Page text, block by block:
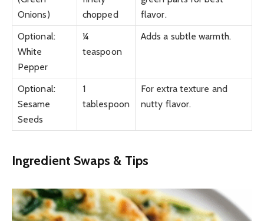
Onions)
chopped
flavor.
Optional:
White
Pepper
¼
teaspoon
Adds a subtle warmth.
Optional:
Sesame
Seeds
1
tablespoon
For extra texture and
nutty flavor.
Ingredient Swaps & Tips